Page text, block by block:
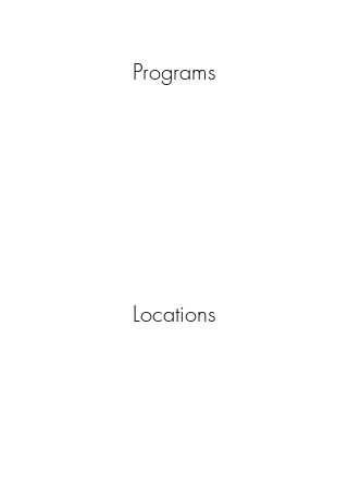
Programs
Locations